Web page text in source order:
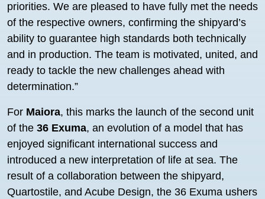
priorities. We are pleased to have fully met the needs
of the respective owners, confirming the shipyard’s
ability to guarantee high standards both technically
and in production. The team is motivated, united, and
ready to tackle the new challenges ahead with
determination.”
For Maiora, this marks the launch of the second unit
of the 36 Exuma, an evolution of a model that has
enjoyed significant international success and
introduced a new interpretation of life at sea. The
result of a collaboration between the shipyard,
Quartostile, and Acube Design, the 36 Exuma ushers